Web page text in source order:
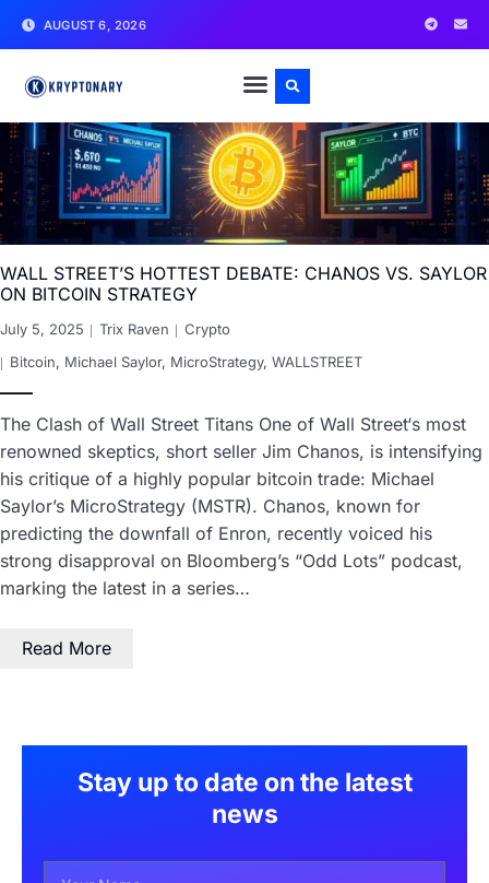
AUGUST 6, 2026
WALL STREET’S HOTTEST DEBATE: CHANOS VS. SAYLOR
ON BITCOIN STRATEGY
July 5, 2025 Trix Raven
Crypto
Bitcoin, Michael Saylor, MicroStrategy, WALLSTREET
The Clash of Wall Street Titans One of Wall Street‘s most
renowned skeptics, short seller Jim Chanos, is intensifying
his critique of a highly popular bitcoin trade: Michael
Saylor’s MicroStrategy (MSTR). Chanos, known for
predicting the downfall of Enron, recently voiced his
strong disapproval on Bloomberg’s “Odd Lots” podcast,
marking the latest in a series…
Read More
Stay up to date on the latest
news